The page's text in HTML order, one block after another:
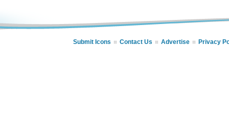
Submit Icons Contact Us Advertise Privacy